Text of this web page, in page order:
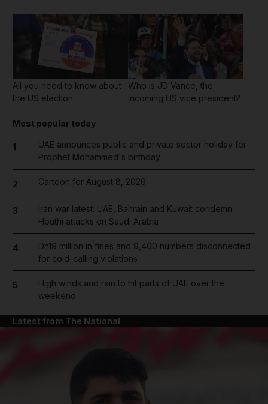
All you need to know about
the US election
Who is JD Vance, the
incoming US vice president?
Most popular today
1
UAE announces public and private sector holiday for
Prophet Mohammed's birthday
2 Cartoon for August 8, 2026
3
Iran war latest: UAE, Bahrain and Kuwait condemn
Houthi attacks on Saudi Arabia
4
Dh19 million in fines and 9,400 numbers disconnected
for cold-calling violations
5
High winds and rain to hit parts of UAE over the
weekend
Latest from The National